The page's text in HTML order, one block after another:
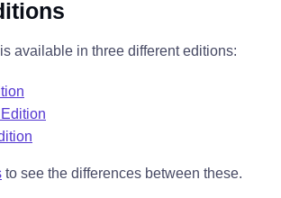
available in three different editions:
to see the differences between these.